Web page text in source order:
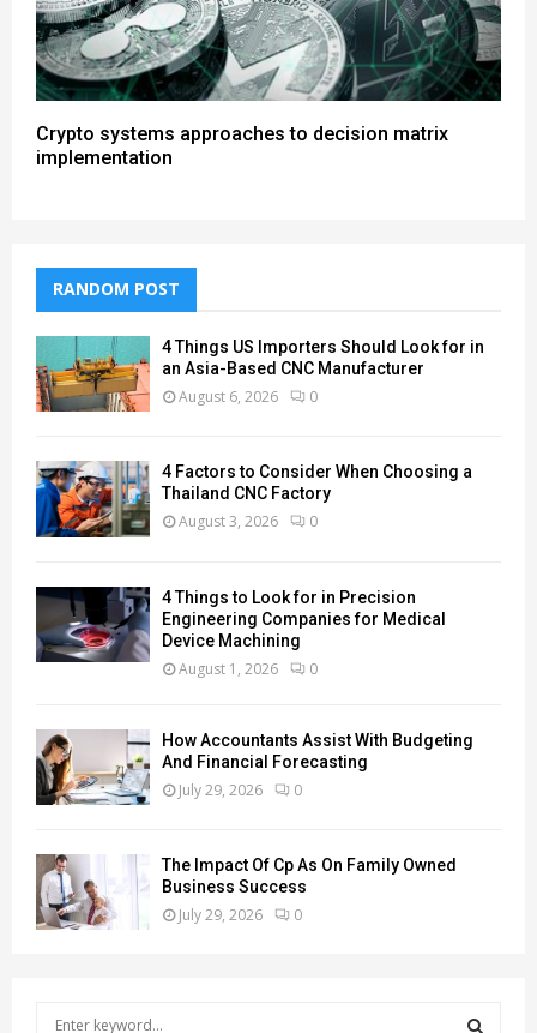
Crypto systems approaches to decision matrix
implementation
RANDOM POST
4 Things US Importers Should Look for in
an Asia-Based CNC Manufacturer
August 6, 2026 0
4 Factors to Consider When Choosing a
Thailand CNC Factory
August 3, 2026 0
4 Things to Look for in Precision
Engineering Companies for Medical
Device Machining
August 1, 2026 0
How Accountants Assist With Budgeting
And Financial Forecasting
July 29, 2026 0
The Impact Of Cp As On Family Owned
Business Success
July 29, 2026 0